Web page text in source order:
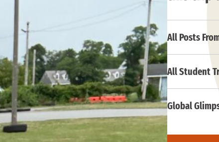
All Posts
All Student
Global